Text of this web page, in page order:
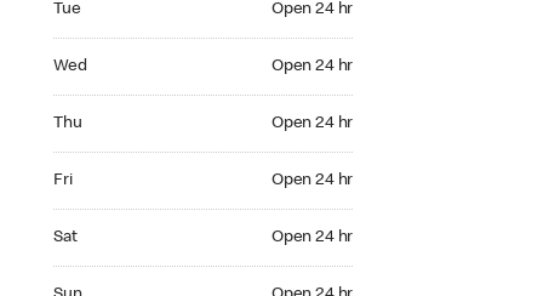
Tue Open 24 hr
Wed Open 24 hr
Thu Open 24 hr
Fri Open 24 hr
Sat Open 24 hr